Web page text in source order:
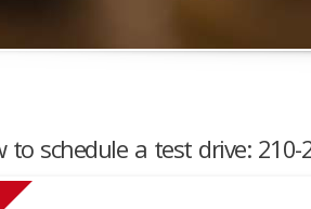
to schedule a test drive: 210-